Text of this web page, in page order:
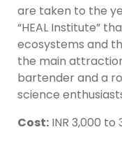
are taken to the
“HEAL Institute”
ecosystems and
the main
bartender and a
science
Cost: INR 3,000